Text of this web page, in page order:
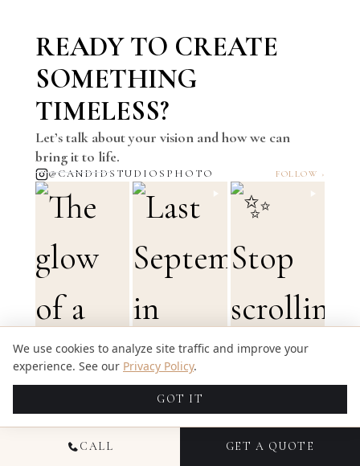
READY TO CREATE
SOMETHING
TIMELESS?
Let’s talk about your vision and how we can
bring it to life.
@CANDIDSTUDIOSPHOTO FOLLOW ›
CALL GET A QUOTE
We use cookies to analyze site traffic and improve your
experience. See our Privacy Policy.
GOT IT